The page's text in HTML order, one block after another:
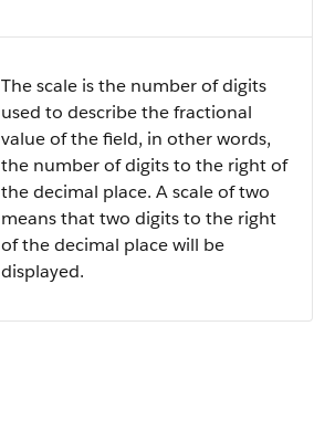
The scale is the number of digits
used to describe the fractional
value of the field, in other words,
the number of digits to the right of
the decimal place. A scale of two
means that two digits to the right
of the decimal place will be
displayed.